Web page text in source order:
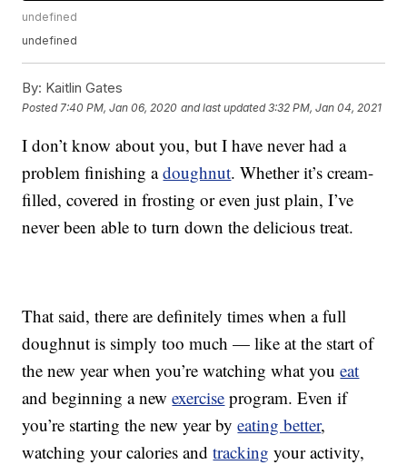
undefined
undefined
By: Kaitlin Gates
Posted 7:40 PM, Jan 06, 2020 and last updated 3:32 PM, Jan 04, 2021
I don’t know about you, but I have never had a
problem finishing adoughnut. Whether it’s cream-
filled, covered in frosting or even just plain, I’ve
never been able to turn down the delicious treat.
That said, there are definitely times when a full
doughnut is simply too much — like at the start of
the new year when you’re watching what youeat
and beginning a newexercise program. Even if
you’re starting the new year byeating better,
watching your calories andtracking your activity,